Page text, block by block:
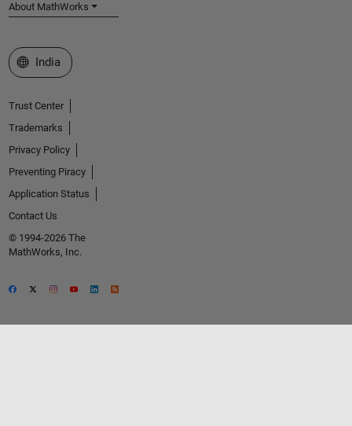
About MathWorks
Select a Web Site
India
Trust Center
Trademarks
Privacy Policy
Preventing Piracy
Application Status
Contact Us
© 1994-2026 The
MathWorks, Inc.